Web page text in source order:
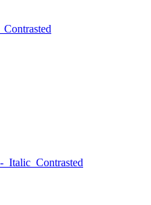
Contrasted
Italic Contrasted